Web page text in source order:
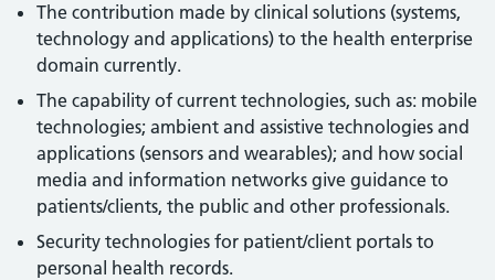
The contribution made by clinical solutions (systems,
technology and applications) to the health enterprise
domain currently.
The capability of current technologies, such as: mobile
technologies; ambient and assistive technologies and
applications (sensors and wearables); and how social
media and information networks give guidance to
patients/clients, the public and other professionals.
Security technologies for patient/client portals to
personal health records.